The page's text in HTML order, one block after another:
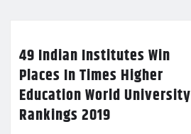
49 Indian Institutes Win
Places In Times Higher
Education World University
Rankings 2019